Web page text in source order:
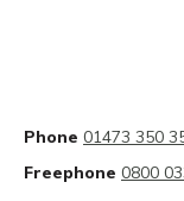
Phone 01473 350
Freephone 0800